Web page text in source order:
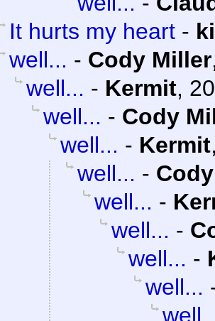
It hurts my heart -
well... - Cody Miller
well... - Kermit,
well... - Cody
well... - Kermit
well... -
well... -
well... -
well... -
well...